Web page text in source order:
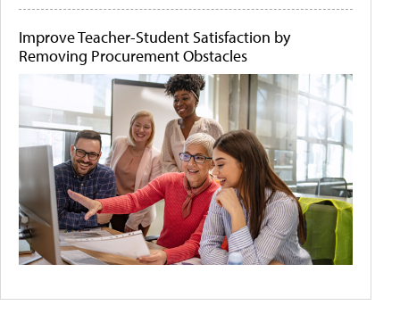
Improve Teacher-Student Satisfaction by
Removing Procurement Obstacles